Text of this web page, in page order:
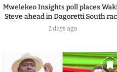
Mwelekeo Insights poll places
Steve ahead in Dagoretti South
2 days ago